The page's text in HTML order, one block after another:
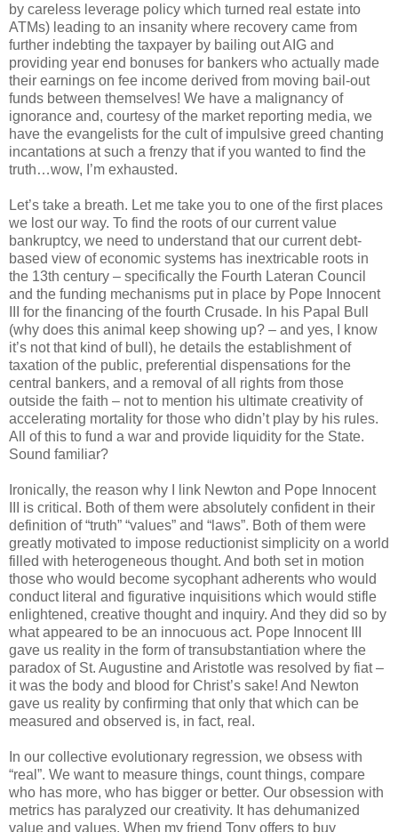
by careless leverage policy which turned real estate into
ATMs) leading to an insanity where recovery came from
further indebting the taxpayer by bailing out AIG and
providing year end bonuses for bankers who actually made
their earnings on fee income derived from moving bail-out
funds between themselves! We have a malignancy of
ignorance and, courtesy of the market reporting media, we
have the evangelists for the cult of impulsive greed chanting
incantations at such a frenzy that if you wanted to find the
truth…wow, I’m exhausted.
Let’s take a breath. Let me take you to one of the first places
we lost our way. To find the roots of our current value
bankruptcy, we need to understand that our current debt-
based view of economic systems has inextricable roots in
the 13th century – specifically the Fourth Lateran Council
and the funding mechanisms put in place by Pope Innocent
III for the financing of the fourth Crusade. In his Papal Bull
(why does this animal keep showing up? – and yes, I know
it’s not that kind of bull), he details the establishment of
taxation of the public, preferential dispensations for the
central bankers, and a removal of all rights from those
outside the faith – not to mention his ultimate creativity of
accelerating mortality for those who didn’t play by his rules.
All of this to fund a war and provide liquidity for the State.
Sound familiar?
Ironically, the reason why I link Newton and Pope Innocent
III is critical. Both of them were absolutely confident in their
definition of “truth” “values” and “laws”. Both of them were
greatly motivated to impose reductionist simplicity on a world
filled with heterogeneous thought. And both set in motion
those who would become sycophant adherents who would
conduct literal and figurative inquisitions which would stifle
enlightened, creative thought and inquiry. And they did so by
what appeared to be an innocuous act. Pope Innocent III
gave us reality in the form of transubstantiation where the
paradox of St. Augustine and Aristotle was resolved by fiat –
it was the body and blood for Christ’s sake! And Newton
gave us reality by confirming that only that which can be
measured and observed is, in fact, real.
In our collective evolutionary regression, we obsess with
“real”. We want to measure things, count things, compare
who has more, who has bigger or better. Our obsession with
metrics has paralyzed our creativity. It has dehumanized
value and values. When my friend Tony offers to buy